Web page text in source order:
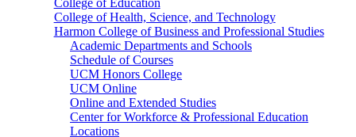
College of Health, Science, and Technology
Harmon College of Business and Professional Studies
Academic Departments and Schools
Schedule of Courses
UCM Honors College
UCM Online
Online and Extended Studies
Center for Workforce & Professional Education
Locations